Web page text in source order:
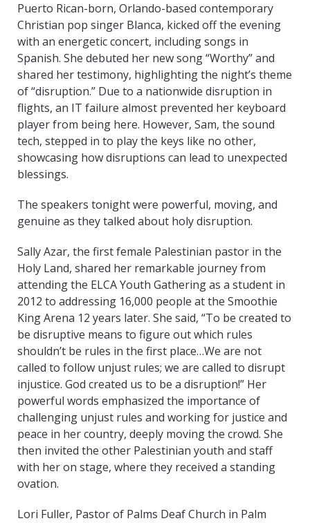
Puerto Rican-born, Orlando-based contemporary
Christian pop singer Blanca, kicked off the evening
with an energetic concert, including songs in
Spanish. She debuted her new song “Worthy” and
shared her testimony, highlighting the night’s theme
of “disruption.” Due to a nationwide disruption in
flights, an IT failure almost prevented her keyboard
player from being here. However, Sam, the sound
tech, stepped in to play the keys like no other,
showcasing how disruptions can lead to unexpected
blessings.
The speakers tonight were powerful, moving, and
genuine as they talked about holy disruption.
Sally Azar, the first female Palestinian pastor in the
Holy Land, shared her remarkable journey from
attending the ELCA Youth Gathering as a student in
2012 to addressing 16,000 people at the Smoothie
King Arena 12 years later. She said, “To be created to
be disruptive means to figure out which rules
shouldn’t be rules in the first place…We are not
called to follow unjust rules; we are called to disrupt
injustice. God created us to be a disruption!” Her
powerful words emphasized the importance of
challenging unjust rules and working for justice and
peace in her country, deeply moving the crowd. She
then invited the other Palestinian youth and staff
with her on stage, where they received a standing
ovation.
Lori Fuller, Pastor of Palms Deaf Church in Palm